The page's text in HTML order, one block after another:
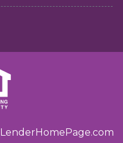
LenderHomePage.com